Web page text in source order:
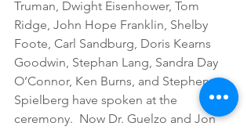
Truman, Dwight Eisenhower, Tom
Ridge, John Hope Franklin, Shelby
Foote, Carl Sandburg, Doris Kearns
Goodwin, Stephan Lang, Sandra Day
O’Connor, Ken Burns, and Stephen
Spielberg have spoken at the
ceremony.  Now Dr. Guelzo and Jon